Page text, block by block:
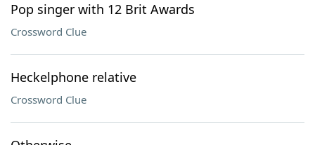
Pop singer with 12 Brit Awards
Crossword Clue
Heckelphone relative
Crossword Clue